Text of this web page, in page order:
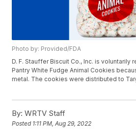
Photo by: Provided/FDA
D. F. Stauffer Biscuit Co., Inc. is voluntarily
Pantry White Fudge Animal Cookies
metal. The cookies were distributed to
By: WRTV Staff
Posted 1:11 PM, Aug 29, 2022